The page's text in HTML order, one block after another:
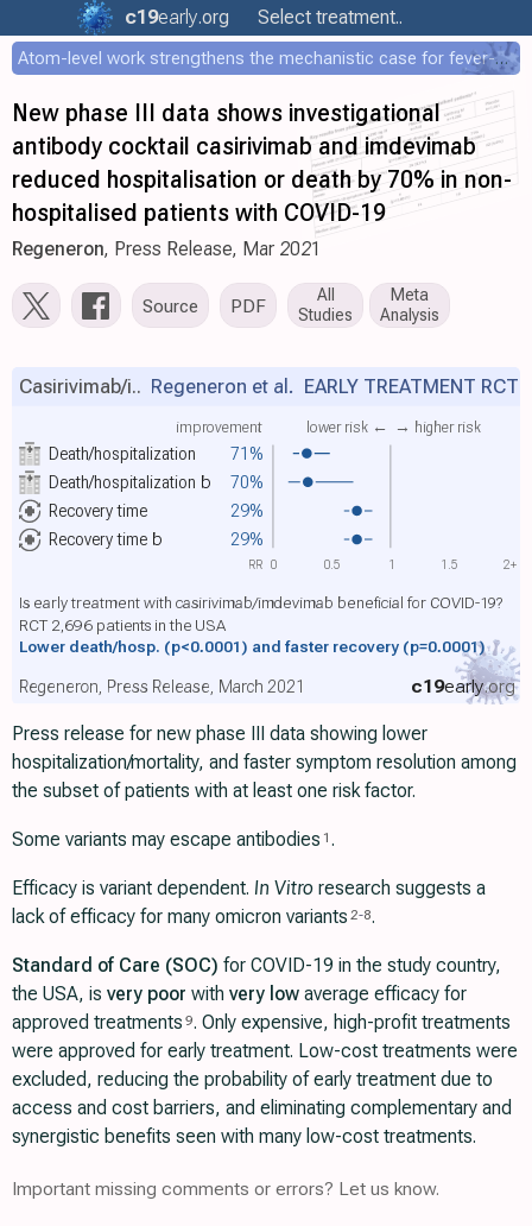
c19early.org Select treatment..
Atom-level work strengthens the mechanistic case for fever-mediated viral attenuation
New phase III data shows investigational
antibody cocktail casirivimab and imdevimab
reduced hospitalisation or death by 70% in non-
hospitalised patients with COVID-19
Regeneron, Press Release, Mar 2021
Source PDF
All
Studies
Meta
Analysis
Death/hospitalization 71%
improvement lower risk ← → higher risk
Death/hospitalization b 70%
Recovery time
29%
Recovery time b 29%
Casirivimab/i.. Regeneron et al. EARLY TREATMENT RCT
Is early treatment with casirivimab/imdevimab beneficial for COVID-19?
RCT 2,696 patients in the USA
Lower death/hosp. (p<0.0001) and faster recovery (p=0.0001)
c19early.org
Regeneron, Press Release, March 2021
0 0.5 1 1.5 2+
RR
Press release for new phase III data showing lower
hospitalization/mortality, and faster symptom resolution among
the subset of patients with at least one risk factor.
Some variants may escape antibodies 1 .
Efficacy is variant dependent. In Vitro research suggests a
lack of efficacy for many omicron variants 2-8.
Standard of Care (SOC) for COVID-19 in the study country,
the USA, is very poor with very low average efficacy for
approved treatments 9. Only expensive, high-profit treatments
were approved for early treatment. Low-cost treatments were
excluded, reducing the probability of early treatment due to
access and cost barriers, and eliminating complementary and
synergistic benefits seen with many low-cost treatments.
Important missing comments or errors? Let us know.